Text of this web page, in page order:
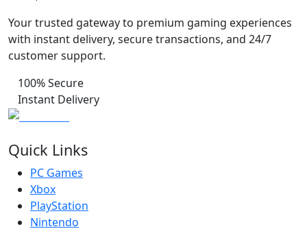
Your trusted gateway to premium gaming experiences
with instant delivery, secure transactions, and 24/7
customer support.
100% Secure
Instant Delivery
Quick Links
PC Games
Xbox
PlayStation
Nintendo